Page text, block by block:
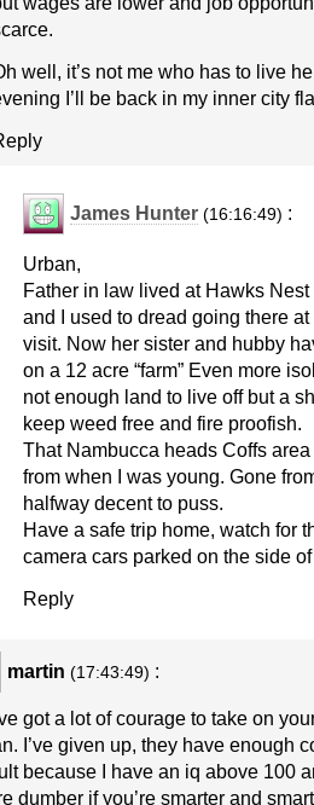
well, it’s not me who has to live
I’ll be back in my inner city
James Hunter (16:16:49) :
Urban,
Father in law lived at Hawks
and I used to dread going there
visit. Now her sister and hubby
on a 12 acre “farm” Even more
not enough land to live off but a
keep weed free and fire proofish.
That Nambucca heads Coffs
from when I was young. Gone
halfway decent to puss.
Have a safe trip home, watch for
camera cars parked on the side
Reply
martin (17:43:49) :
got a lot of courage to take on
I’ve given up, they have enough
because I have an iq above 100
dumber if you’re smarter and